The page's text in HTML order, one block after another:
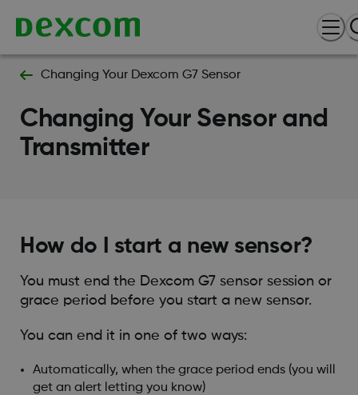
Changing Your Dexcom G7 Sensor
Changing Your Sensor and
Transmitter
How do I start a new sensor?
You must end the Dexcom G7 sensor session or
grace period before you start a new sensor.
You can end it in one of two ways:
Automatically, when the grace period ends (you will
get an alert letting you know)